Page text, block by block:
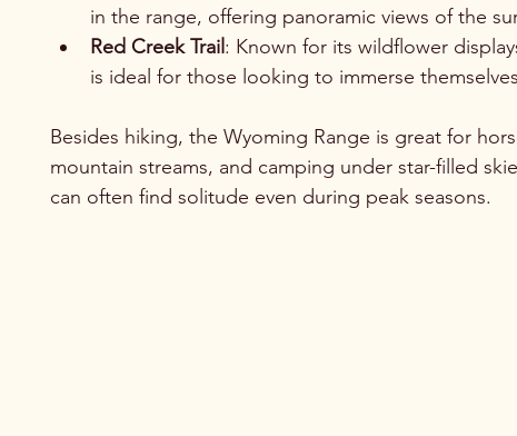
in the range, offering panoramic views of the
Red Creek Trail : Known for its wildflower
is ideal for those looking to immerse
Besides hiking, the Wyoming Range is great for
mountain streams, and camping under star-filled
can often find solitude even during peak seasons.